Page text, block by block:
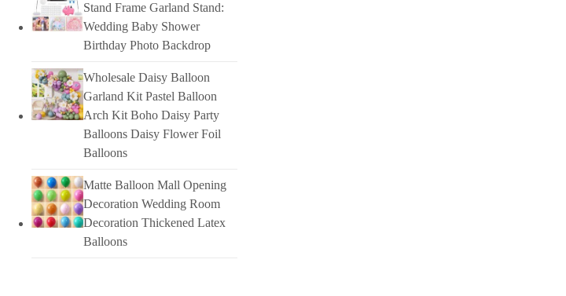
Stand Frame Garland Stand:
Wedding Baby Shower
Birthday Photo Backdrop
Wholesale Daisy Balloon
Garland Kit Pastel Balloon
Arch Kit Boho Daisy Party
Balloons Daisy Flower Foil
Balloons
Matte Balloon Mall Opening
Decoration Wedding Room
Decoration Thickened Latex
Balloons